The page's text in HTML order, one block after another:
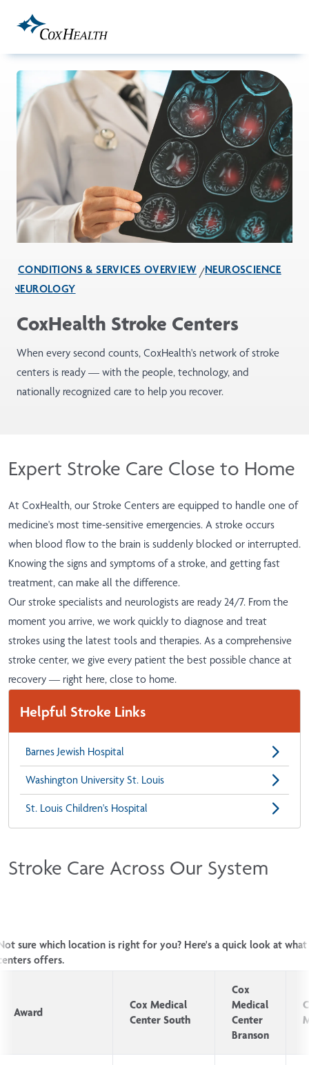
CONDITIONS & SERVICES OVERVIEW
NEUROSCIENCE
NEUROLOGY
CoxHealth Stroke Centers
When every second counts, CoxHealth's network of stroke
centers is ready — with the people, technology, and
nationally recognized care to help you recover.
Expert Stroke Care Close to Home
At CoxHealth, our Stroke Centers are equipped to handle one of
medicine's most time-sensitive emergencies. A stroke occurs
when blood flow to the brain is suddenly blocked or interrupted.
Knowing the signs and symptoms of a stroke, and getting fast
treatment, can make all the difference.
Our stroke specialists and neurologists are ready 24/7. From the
moment you arrive, we work quickly to diagnose and treat
strokes using the latest tools and therapies. As a comprehensive
stroke center, we give every patient the best possible chance at
recovery — right here, close to home.
Helpful Stroke Links
Barnes Jewish Hospital
Washington University St. Louis
St. Louis Children's Hospital
Stroke Care Across Our System
sure which location is right for you? Here's a quick look at
offers.
Award
Cox Medical
Center South
Cox
Medical
Center
Branson